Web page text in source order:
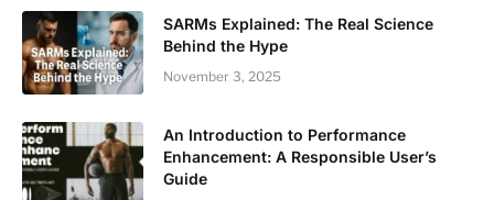
SARMs Explained: The Real Science
Behind the Hype
November 3, 2025
An Introduction to Performance
Enhancement: A Responsible User’s
Guide